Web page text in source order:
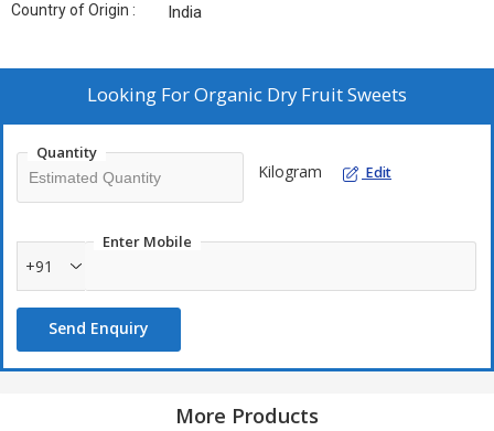
Country of Origin : India
Looking ForOrganic Dry Fruit Sweets
Quantity
Kilogram Edit
Enter Mobile
+91
Send Enquiry
More Products